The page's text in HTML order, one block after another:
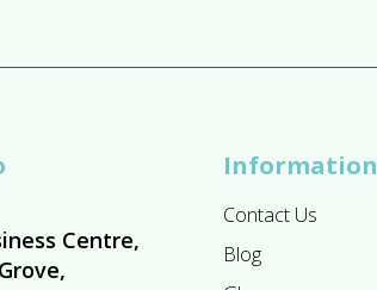
Centre,
Information
Contact Us
Blog